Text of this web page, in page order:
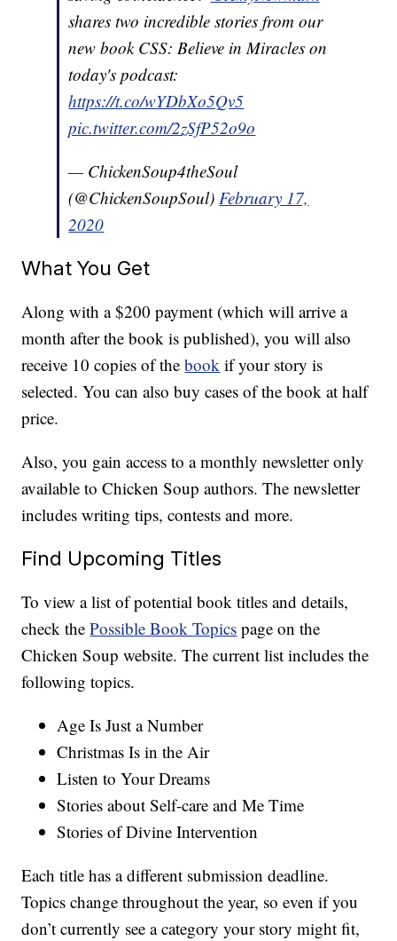
shares two incredible stories from our
new book CSS: Believe in Miracles on
today's podcast:
https://t.co/wYDbXo5Qv5
pic.twitter.com/2zSfP52o9o
— ChickenSoup4theSoul
(@ChickenSoupSoul)February 17,
2020
What You Get
Along with a $200 payment (which will arrive a
month after the book is published), you will also
receive 10 copies of thebook if your story is
selected. You can also buy cases of the book at half
price.
Also, you gain access to a monthly newsletter only
available to Chicken Soup authors. The newsletter
includes writing tips, contests and more.
Find Upcoming Titles
To view a list of potential book titles and details,
check thePossible Book Topics page on the
Chicken Soup website. The current list includes the
following topics.
Age Is Just a Number
Christmas Is in the Air
Listen to Your Dreams
Stories about Self-care and Me Time
Stories of Divine Intervention
Each title has a different submission deadline.
Topics change throughout the year, so even if you
don’t currently see a category your story might fit,